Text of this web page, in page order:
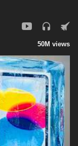
50M views